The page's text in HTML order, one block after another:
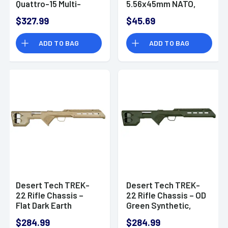
Quattro-15 Multi-
15 Includes Quad53
Magazine
$327.99
ADD TO BAG
5.56x45mm NATO,
Lower, Black -
QTRMGB53
$45.69
ADD TO BAG
Desert Tech TREK-
22 Rifle Chassis –
Flat Dark Earth
Bullpup, Fits Ruger
$284.99
Desert Tech TREK-
22 Rifle Chassis – OD
Green Synthetic,
Ruger 10/22, 26.75"
$284.99